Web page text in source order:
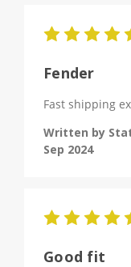
Fender
Fast shipping
Written by
Sep 2024
Good fit